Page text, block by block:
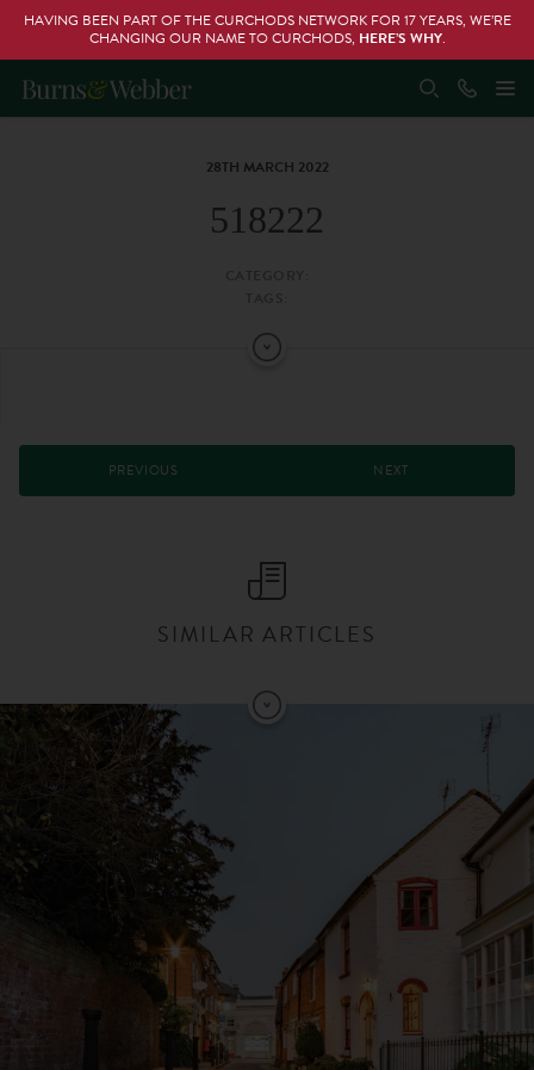
HAVING BEEN PART OF THE CURCHODS NETWORK FOR 17 YEARS, WE’RE
CHANGING OUR NAME TO CURCHODS, HERE’S WHY.
28TH MARCH 2022
518222
PREVIOUS NEXT
SIMILAR ARTICLES